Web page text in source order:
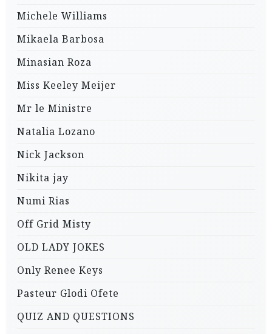
Michele Williams
Mikaela Barbosa
Minasian Roza
Miss Keeley Meijer
Mr le Ministre
Natalia Lozano
Nick Jackson
Nikita jay
Numi Rias
Off Grid Misty
OLD LADY JOKES
Only Renee Keys
Pasteur Glodi Ofete
QUIZ AND QUESTIONS